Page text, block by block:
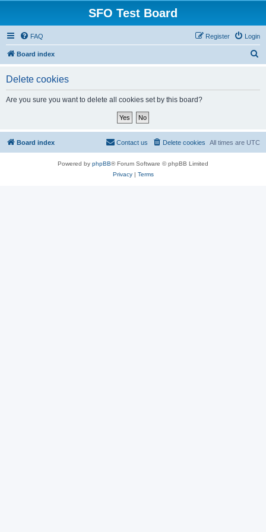
SFO Test Board
FAQ Login
Register
Board index
Delete cookies
Are you sure you want to delete all cookies set by this board?
Board index All times are UTC
Delete cookies
Contact us
Powered by phpBB® Forum Software © phpBB Limited
Privacy| Terms